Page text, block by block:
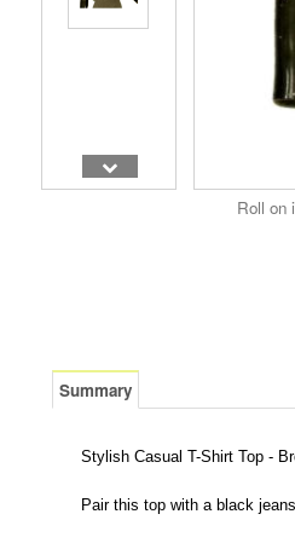
Roll on
Summary
Stylish Casual T-Shirt Top -
Pair this top with a black